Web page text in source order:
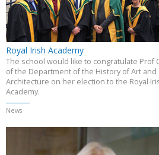
Royal Irish Academy
The school would like to congratulate Prof
of the Department of the History of Art and
Architecture on her election to the Royal
Academy.
News